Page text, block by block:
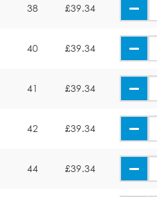
38 £39.34
40 £39.34
41 £39.34
42 £39.34
44 £39.34